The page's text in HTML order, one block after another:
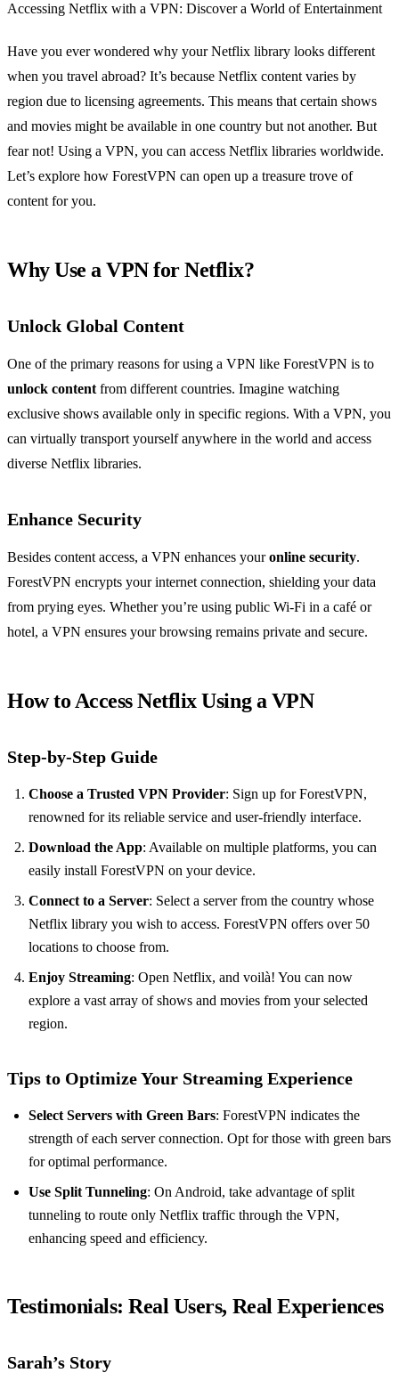
Accessing Netflix with a VPN: Discover a World of Entertainment
Have you ever wondered why your Netflix library looks different
when you travel abroad? It’s because Netflix content varies by
region due to licensing agreements. This means that certain shows
and movies might be available in one country but not another. But
fear not! Using a VPN, you can access Netflix libraries worldwide.
Let’s explore how ForestVPN can open up a treasure trove of
content for you.
Why Use a VPN for Netflix?
Unlock Global Content
One of the primary reasons for using a VPN like ForestVPN is to
unlock contentfrom different countries. Imagine watching
exclusive shows available only in specific regions. With a VPN, you
can virtually transport yourself anywhere in the world and access
diverse Netflix libraries.
Enhance Security
Besides content access, a VPN enhances youronline security.
ForestVPN encrypts your internet connection, shielding your data
from prying eyes. Whether you’re using public Wi-Fi in a café or
hotel, a VPN ensures your browsing remains private and secure.
How to Access Netflix Using a VPN
Step-by-Step Guide
Choose a Trusted VPN Provider: Sign up for ForestVPN,
renowned for its reliable service and user-friendly interface.
Download the App: Available on multiple platforms, you can
easily install ForestVPN on your device.
Connect to a Server: Select a server from the country whose
Netflix library you wish to access. ForestVPN offers over 50
locations to choose from.
Enjoy Streaming: Open Netflix, and voilà! You can now
explore a vast array of shows and movies from your selected
region.
Tips to Optimize Your Streaming Experience
Select Servers with Green Bars: ForestVPN indicates the
strength of each server connection. Opt for those with green bars
for optimal performance.
Use Split Tunneling: On Android, take advantage of split
tunneling to route only Netflix traffic through the VPN,
enhancing speed and efficiency.
Testimonials: Real Users, Real Experiences
Sarah’s Story